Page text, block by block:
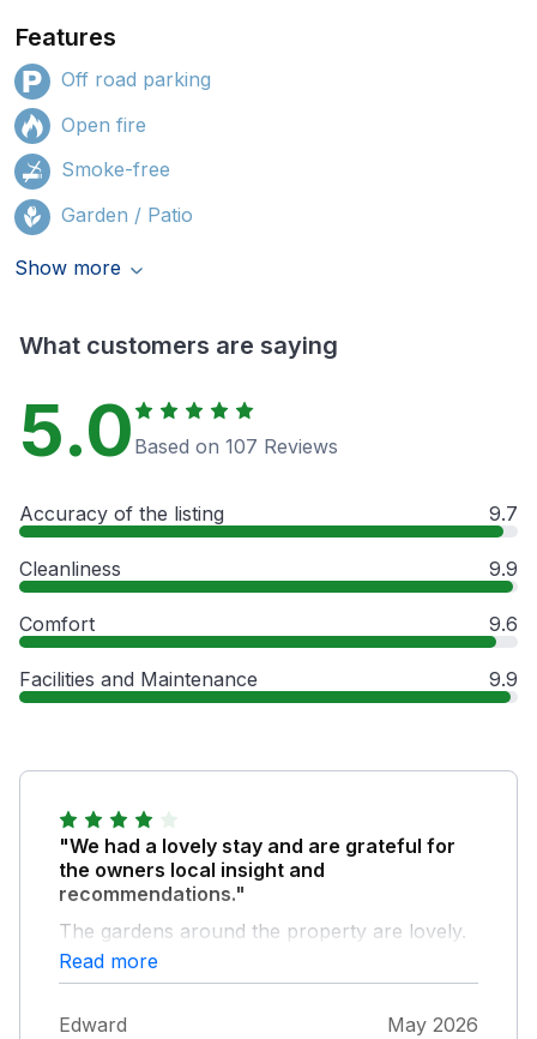
Features
Off road parking
Open fire
Smoke-free
Garden / Patio
Show more
What customers are saying
5.0 Based on 107 Reviews
Accuracy of the listing 9.7
Cleanliness 9.9
Comfort 9.6
Facilities and Maintenance 9.9
"We had a lovely stay and are grateful for
the owners local insight and
recommendations."
The gardens around the property are lovely.
Would recommend this place.
Read more
Edward May 2026